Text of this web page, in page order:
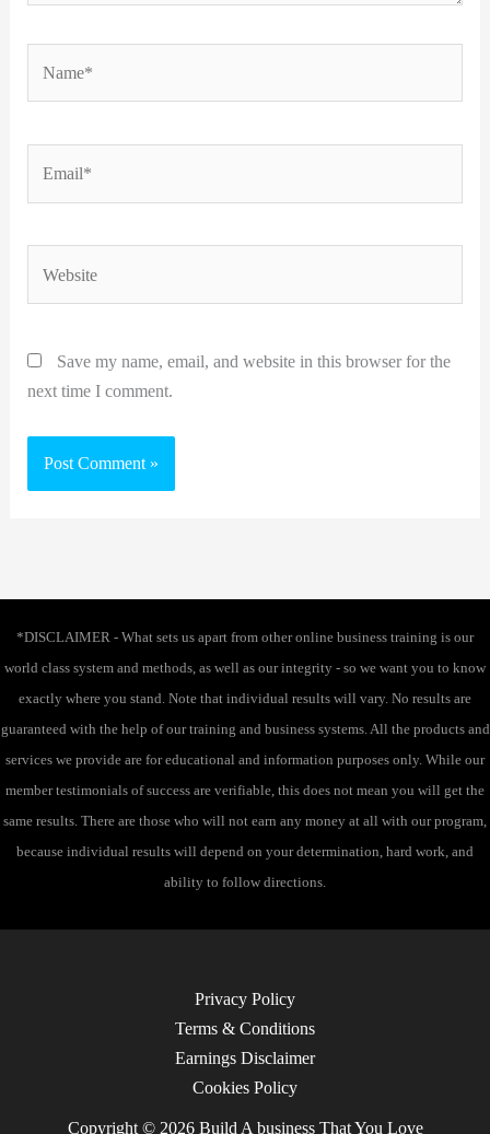
Save my name, email, and website in this browser for the
next time I comment.
*DISCLAIMER - What sets us apart from other online business training is our
world class system and methods, as well as our integrity - so we want you to know
exactly where you stand. Note that individual results will vary. No results are
guaranteed with the help of our training and business systems. All the products and
services we provide are for educational and information purposes only. While our
member testimonials of success are verifiable, this does not mean you will get the
same results. There are those who will not earn any money at all with our program,
because individual results will depend on your determination, hard work, and
ability to follow directions.
Privacy Policy
Terms & Conditions
Earnings Disclaimer
Cookies Policy
Copyright © 2026 Build A business That You Love